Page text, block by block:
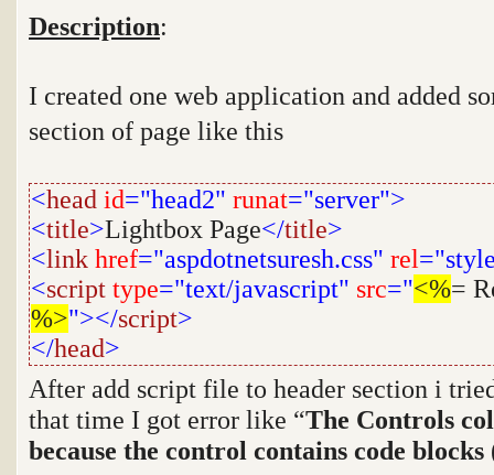
Description:
I created one web application and added
section of page like this
<head id="head2" runat="server">
<title>Lightbox Page</title>
<link href="aspdotnetsuresh.css" rel
<script type="text/javascript" src="<%=
%>"></script>
</head>
After add script file to header section i
that time I got error like “The Controls
because the control contains code